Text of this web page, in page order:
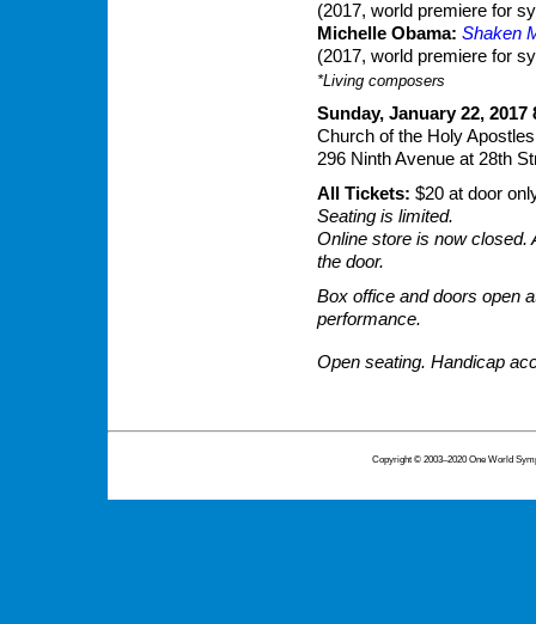
(2017, world premiere for
Michelle Obama: Shaken
(2017, world premiere for
*Living composers
Sunday, January 22, 2017
Church of the Holy Apostles
296 Ninth Avenue at 28th
All Tickets: $20 at door
Seating is limited.
Online store is now closed.
the door.
Box office and doors open
performance.
Open seating. Handicap
Copyright © 2003–2020 One World